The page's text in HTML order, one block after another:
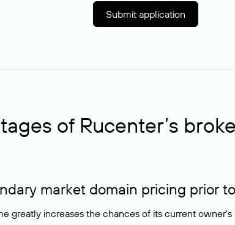
Submit application
of Rucenter’s
market domain pricing prior
greatly increases the chances of its current